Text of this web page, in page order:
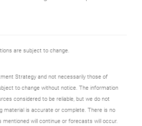
are subject to change.
Strategy and not necessarily those of
to change without notice. The information
considered to be reliable, but we do not
material is accurate or complete. There is no
will continue or forecasts will occur.